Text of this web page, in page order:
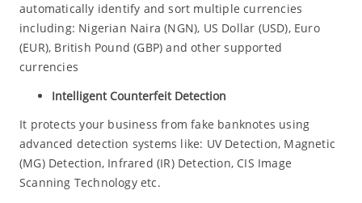
automatically identify and sort multiple currencies
including: Nigerian Naira (NGN), US Dollar (USD), Euro
(EUR), British Pound (GBP) and other supported
currencies
Intelligent Counterfeit Detection
It protects your business from fake banknotes using
advanced detection systems like: UV Detection, Magnetic
(MG) Detection, Infrared (IR) Detection, CIS Image
Scanning Technology etc.